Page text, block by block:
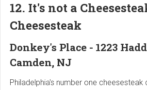
12. It's not a
Cheesesteak
Donkey's Place - 1223
Camden, NJ
Philadelphia's number one cheesesteak